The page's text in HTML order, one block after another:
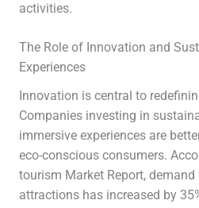
activities.
The Role of Innovation and
Experiences
Innovation is central to
Companies investing in
immersive experiences are
eco-conscious consumers.
tourism Market Report,
attractions has increased by